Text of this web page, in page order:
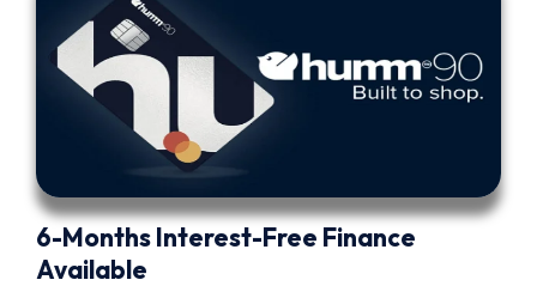
6-Months Interest-Free Finance
Available